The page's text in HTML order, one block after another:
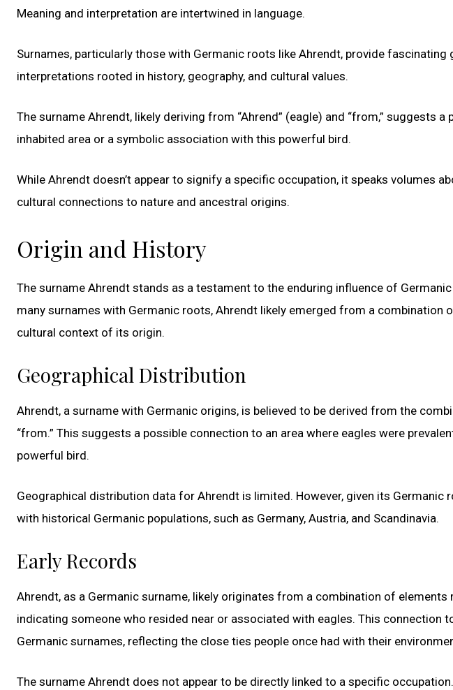
Meaning and interpretation are intertwined in language.
Surnames, particularly those with Germanic roots like Ahrendt, provide
interpretations rooted in history, geography, and cultural values.
The surname Ahrendt, likely deriving from “Ahrend” (eagle) and “from,” suggests
inhabited area or a symbolic association with this powerful bird.
While Ahrendt doesn’t appear to signify a specific occupation, it speaks volumes
cultural connections to nature and ancestral origins.
Origin and History
The surname Ahrendt stands as a testament to the enduring influence of
many surnames with Germanic roots, Ahrendt likely emerged from a combination
cultural context of its origin.
Geographical Distribution
Ahrendt, a surname with Germanic origins, is believed to be derived from the
“from.” This suggests a possible connection to an area where eagles were
powerful bird.
Geographical distribution data for Ahrendt is limited. However, given its Germanic
with historical Germanic populations, such as Germany, Austria, and Scandinavia.
Early Records
Ahrendt, as a Germanic surname, likely originates from a combination of elements
indicating someone who resided near or associated with eagles. This connection
Germanic surnames, reflecting the close ties people once had with their
The surname Ahrendt does not appear to be directly linked to a specific